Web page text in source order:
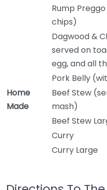
Rump
chips)
Dagwood &
served on
egg, and all
Pork Belly
Home
Made
Beef Stew
mash)
Beef Stew
Curry
Curry Large